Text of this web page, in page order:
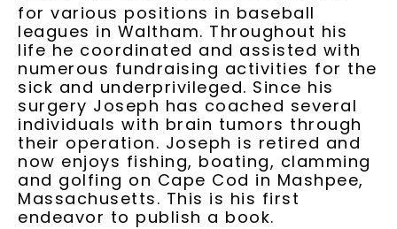
for various positions in baseball
leagues in Waltham. Throughout his
life he coordinated and assisted with
numerous fundraising activities for the
sick and underprivileged. Since his
surgery Joseph has coached several
individuals with brain tumors through
their operation. Joseph is retired and
now enjoys fishing, boating, clamming
and golfing on Cape Cod in Mashpee,
Massachusetts. This is his first
endeavor to publish a book.